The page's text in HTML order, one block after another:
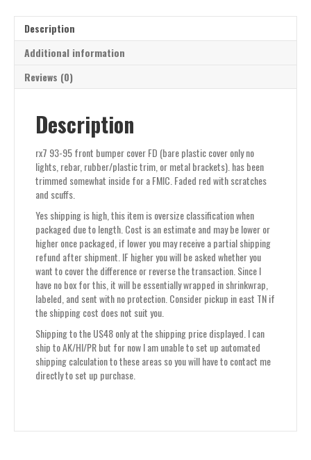
(bare
plastic
cover
lights,
rubber/plastic
metal
brackets)
quantity
Description
Additional information
Reviews (0)
Description
rx7 93-95 front bumper cover FD (bare plastic cover only no
lights, rebar, rubber/plastic trim, or metal brackets). has been
trimmed somewhat inside for a FMIC. Faded red with scratches
and scuffs.
Yes shipping is high, this item is oversize classification when
packaged due to length. Cost is an estimate and may be lower or
higher once packaged, if lower you may receive a partial shipping
refund after shipment. IF higher you will be asked whether you
want to cover the difference or reverse the transaction. Since I
have no box for this, it will be essentially wrapped in shrinkwrap,
labeled, and sent with no protection. Consider pickup in east TN if
the shipping cost does not suit you.
Shipping to the US48 only at the shipping price displayed. I can
ship to AK/HI/PR but for now I am unable to set up automated
shipping calculation to these areas so you will have to contact me
directly to set up purchase.